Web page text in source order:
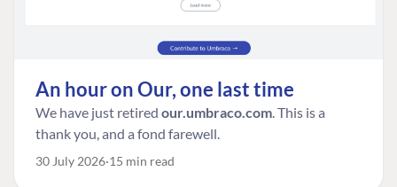
An hour on Our, one last time
We have just retired our.umbraco.com. This is a
thank you, and a fond farewell.
30 July 2026 15 min read